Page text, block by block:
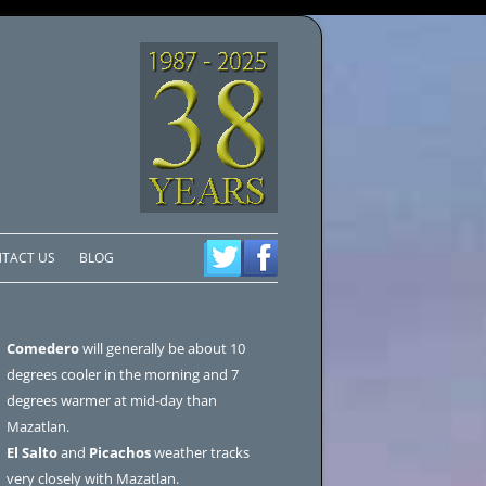
US BLOG
Comederowill generally be about 10
degrees cooler in the morning and 7
degrees warmer at mid-day than
Mazatlan.
El Saltoand Picachosweather tracks
very closely with Mazatlan.